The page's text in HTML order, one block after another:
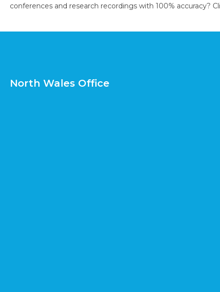
conferences and research recordings with 100% accuracy?
North Wales Office